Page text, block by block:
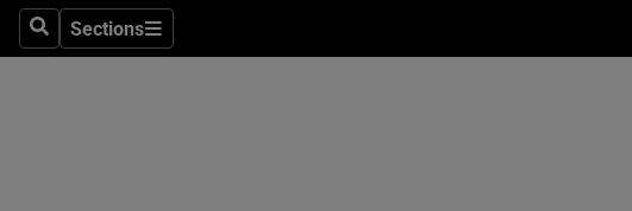
SearchSections
Sections